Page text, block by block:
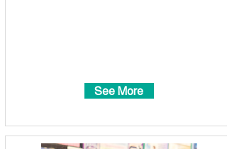
See More